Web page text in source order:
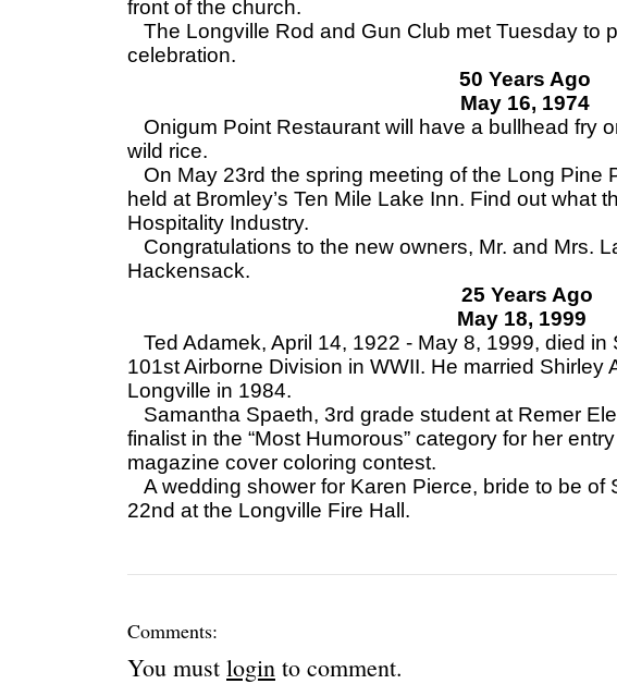
front of the church.
The Longville Rod and Gun Club met Tuesday to
celebration.
50 Years Ago
May 16, 1974
Onigum Point Restaurant will have a bullhead fry
wild rice.
On May 23rd the spring meeting of the Long Pine
held at Bromley’s Ten Mile Lake Inn. Find out what
Hospitality Industry.
Congratulations to the new owners, Mr. and Mrs.
Hackensack.
25 Years Ago
May 18, 1999
Ted Adamek, April 14, 1922 - May 8, 1999, died in
101st Airborne Division in WWII. He married Shirley
Longville in 1984.
Samantha Spaeth, 3rd grade student at Remer
finalist in the “Most Humorous” category for her
magazine cover coloring contest.
A wedding shower for Karen Pierce, bride to be of
22nd at the Longville Fire Hall.
Comments:
You must login to comment.